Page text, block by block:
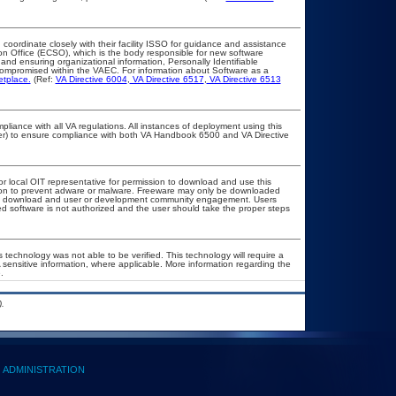
closely with their facility ISSO for guidance and assistance
Office (ECSO), which is the body responsible for new software
ensuring organizational information, Personally Identifiable
within the VAEC. For information about Software as a
(Ref: VA Directive 6004, VA Directive 6517
VA Directive 6513
with all VA regulations. All instances of deployment using this
to ensure compliance with both VA Handbook 6500 and VA Directive
local OIT representative for permission to download and use this
to prevent adware or malware. Freeware may only be downloaded
and user or development community engagement. Users
software is not authorized and the user should take the proper steps
was not able to be verified. This technology will require a
information, where applicable. More information regarding the
ADMINISTRATION